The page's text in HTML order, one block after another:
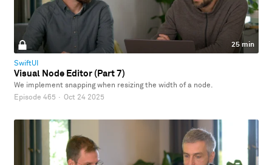
25 min
SwiftUI
Visual Node Editor (Part 7)
We implement snapping when resizing the width of a node.
Episode 465 · Oct 24 2025